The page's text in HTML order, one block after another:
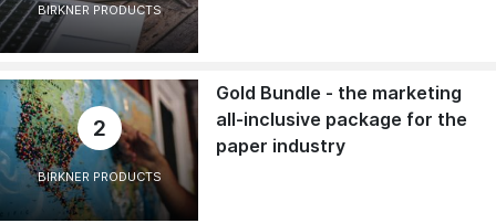
BIRKNER PRODUCTS
2
BIRKNER PRODUCTS
Gold Bundle - the marketing
all-inclusive package for the
paper industry